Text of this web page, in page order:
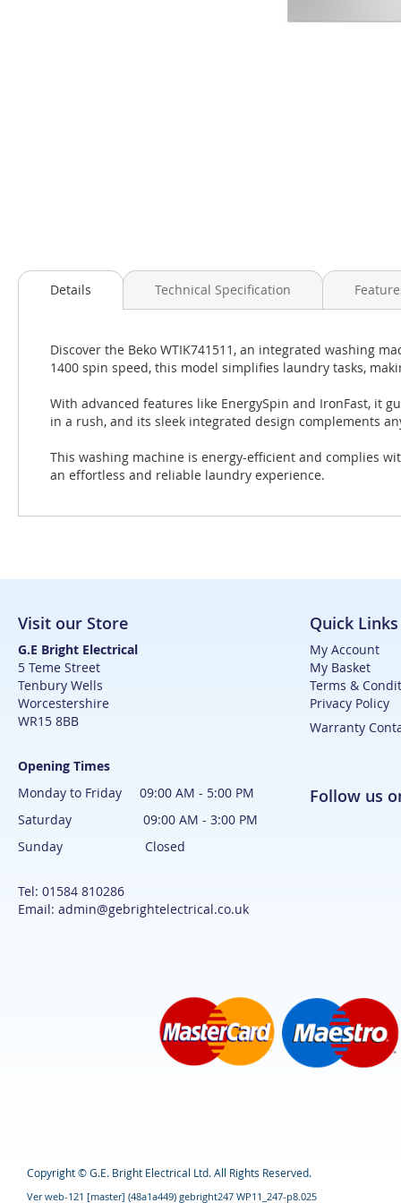
images
galleryDetails
Discover the Beko WTIK741511, an integrated washing
1400 spin speed, this model simplifies laundry tasks,
With advanced features like EnergySpin and IronFast, it
in a rush, and its sleek integrated design complements
This washing machine is energy-efficient and complies
an effortless and reliable laundry experience.
Technical Specification
Visit our Store
G.E Bright Electrical
5 Teme Street
Tenbury Wells
Worcestershire
WR15 8BB
Opening Times
Monday to Friday 09:00 AM - 5:00 PM
Saturday 09:00 AM - 3:00 PM
Sunday Closed
Tel: 01584 810286
Email: admin@gebrightelectrical.co.uk
Quick Links
My Account
My Basket
Terms &
Privacy Policy
Warranty
Follow us
Copyright © G.E. Bright Electrical Ltd. All Rights Reserved.
Ver web-121 [master] (48a1a449) gebright247 WP11_247-p8.025